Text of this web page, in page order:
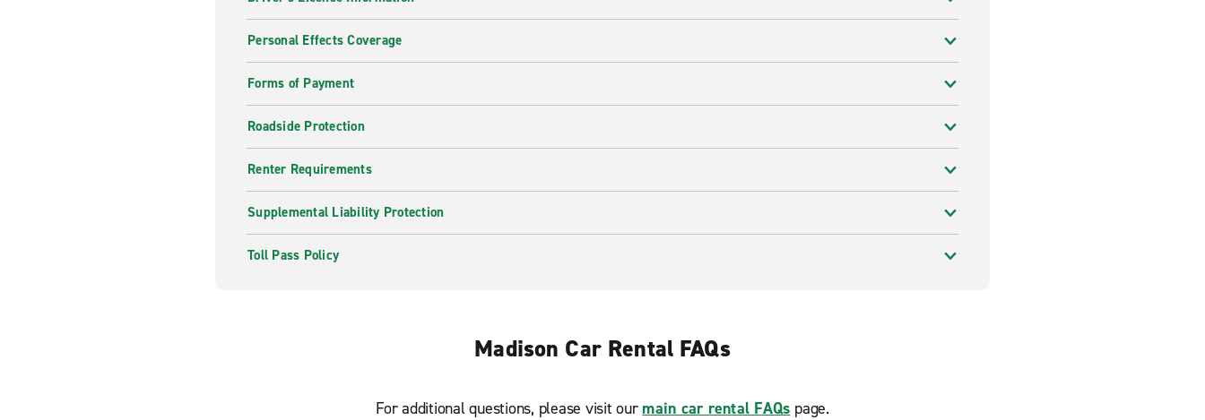
Personal Effects Coverage
Forms of Payment
Roadside Protection
Renter Requirements
Supplemental Liability Protection
Toll Pass Policy
Madison Car Rental FAQs
For additional questions, please visit our main car rental FAQs page.